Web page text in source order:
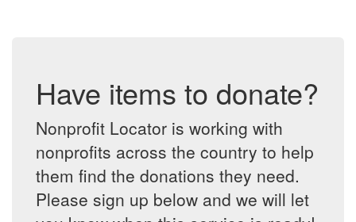
Have items to donate?
Nonprofit Locator is working with
nonprofits across the country to help
them find the donations they need.
Please sign up below and we will let